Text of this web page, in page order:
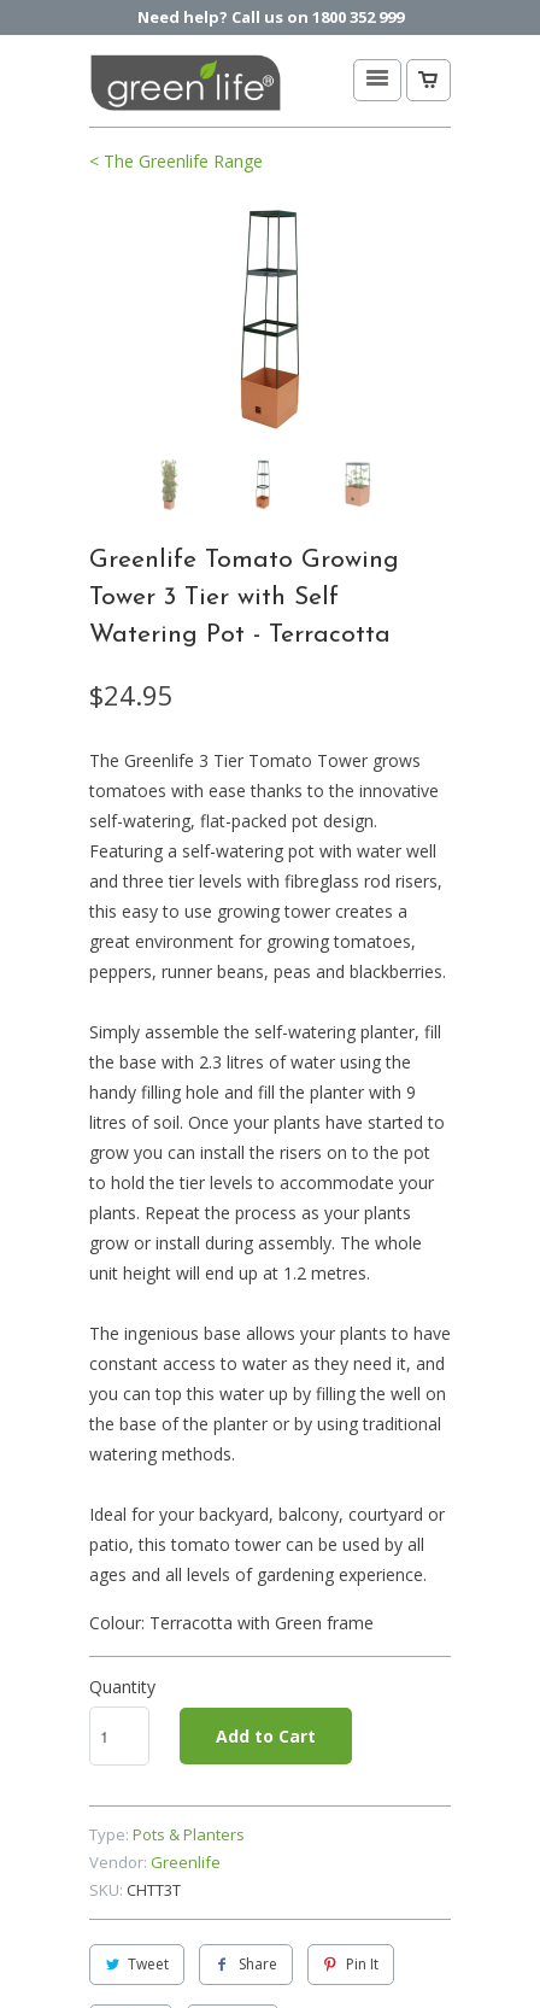
Need help? Call us on 1800 352 999
< The Greenlife Range
Greenlife Tomato Growing
Tower 3 Tier with Self
Watering Pot - Terracotta
$24.95
The Greenlife 3 Tier Tomato Tower grows
tomatoes with ease thanks to the innovative
self-watering, flat-packed pot design.
Featuring a self-watering pot with water well
and three tier levels with fibreglass rod risers,
this easy to use growing tower creates a
great environment for growing tomatoes,
peppers, runner beans, peas and blackberries.
Simply assemble the self-watering planter, fill
the base with 2.3 litres of water using the
handy filling hole and fill the planter with 9
litres of soil. Once your plants have started to
grow you can install the risers on to the pot
to hold the tier levels to accommodate your
plants. Repeat the process as your plants
grow or install during assembly. The whole
unit height will end up at 1.2 metres.
The ingenious base allows your plants to have
constant access to water as they need it, and
you can top this water up by filling the well on
the base of the planter or by using traditional
watering methods.
Ideal for your backyard, balcony, courtyard or
patio, this tomato tower can be used by all
ages and all levels of gardening experience.
Colour: Terracotta with Green frame
Quantity
Add to Cart
Type: Pots & Planters
Vendor: Greenlife
SKU: CHTT3T
Tweet Share Pin It